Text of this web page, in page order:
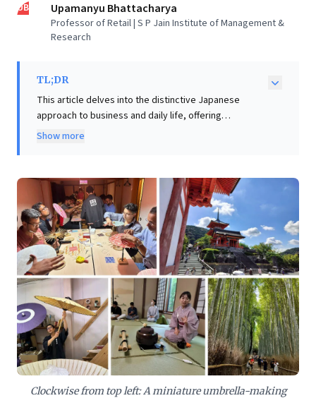
UB Upamanyu Bhattacharya
Professor of Retail | S P Jain Institute of Management &
Research
TL;DR
This article delves into the distinctive Japanese
approach to business and daily life, offering
compelling insights for leaders. Despite an initial
baggage claim where bags are flawlessly presented
for effortless retrieval. This detail encapsulates
Japan's deep-rooted culture of "Omotenashi" –
wholehearted hospitality – and continuous
improvement. The journey, designed for family
business students, highlights how traditional, multi-
generational enterprises thrive alongside global
giants, showcasing unique management evolutions.
Business leaders can extract valuable takeaways on
customer-centric design, operational excellence, and
the powerful influence of cultural ethos on efficiency
and service delivery, transcending standard models. It
underscores the competitive advantage found in
thoughtful details and deep cultural integration.
Show more
Clockwise from top left: A miniature umbrella-making